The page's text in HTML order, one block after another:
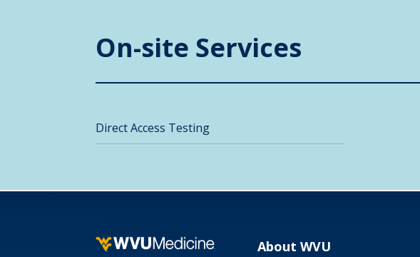
On-site Services
Direct Access Testing
About WVU